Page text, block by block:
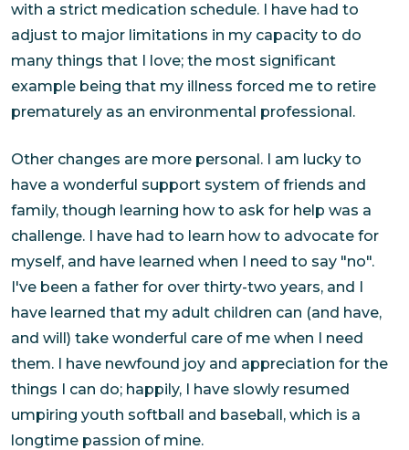
with a strict medication schedule. I have had to
adjust to major limitations in my capacity to do
many things that I love; the most significant
example being that my illness forced me to retire
prematurely as an environmental professional.
Other changes are more personal. I am lucky to
have a wonderful support system of friends and
family, though learning how to ask for help was a
challenge. I have had to learn how to advocate for
myself, and have learned when I need to say "no".
I've been a father for over thirty-two years, and I
have learned that my adult children can (and have,
and will) take wonderful care of me when I need
them. I have newfound joy and appreciation for the
things I can do; happily, I have slowly resumed
umpiring youth softball and baseball, which is a
longtime passion of mine.